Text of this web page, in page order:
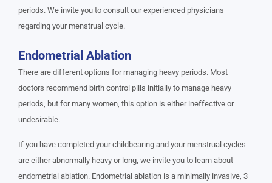
periods. We invite you to consult our experienced physicians
regarding your menstrual cycle.
Endometrial Ablation
There are different options for managing heavy periods. Most
doctors recommend birth control pills initially to manage heavy
periods, but for many women, this option is either ineffective or
undesirable.
If you have completed your childbearing and your menstrual cycles
are either abnormally heavy or long, we invite you to learn about
endometrial ablation. Endometrial ablation is a minimally invasive, 3